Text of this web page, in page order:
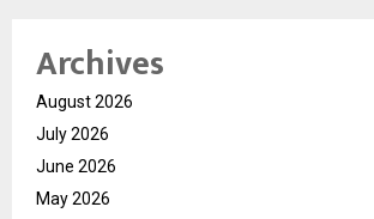
Archives
August 2026
July 2026
June 2026
May 2026